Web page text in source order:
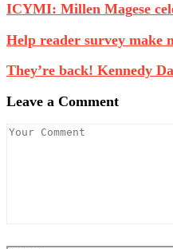
ICYMI: Millen Magese
Help reader survey make
They’re back! Kennedy
Leave a Comment